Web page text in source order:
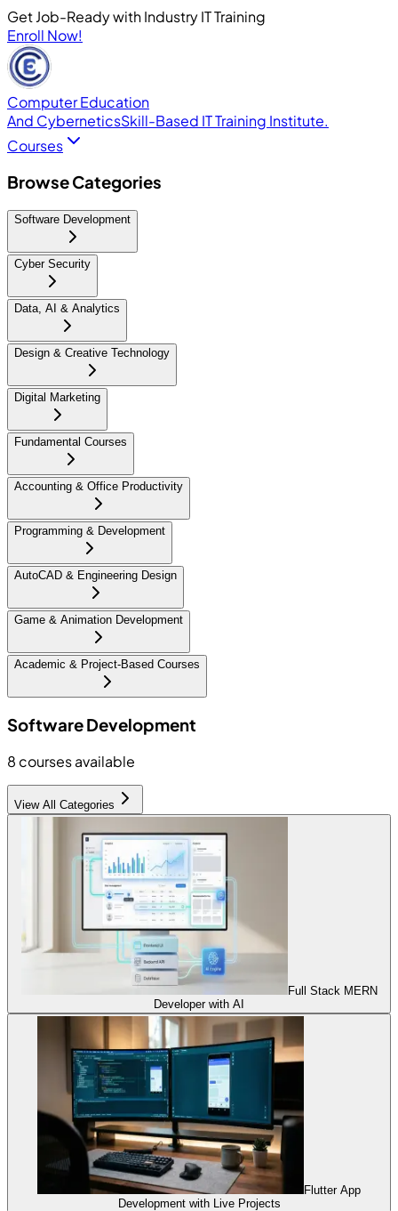
Get Job-Ready with Industry IT Training
Enroll Now!
Computer Education
And CyberneticsSkill-Based IT Training Institute.
Courses
Browse Categories
Software Development
Cyber Security
Data, AI & Analytics
Design & Creative Technology
Digital Marketing
Fundamental Courses
Accounting & Office Productivity
Programming & Development
AutoCAD & Engineering Design
Game & Animation Development
Academic & Project-Based Courses
Software Development
8 courses available
View All Categories
Full Stack MERN
Developer with AI
Flutter App
Development with Live Projects